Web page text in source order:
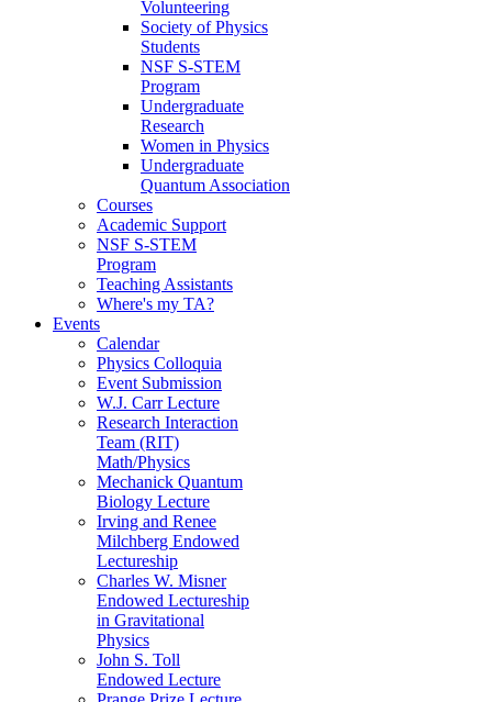
Volunteering
Society of Physics
Students
NSF S-STEM
Program
Undergraduate
Research
Women in Physics
Undergraduate
Quantum Association
Courses
Academic Support
NSF S-STEM
Program
Teaching Assistants
Where's my TA?
Events
Calendar
Physics Colloquia
Event Submission
W.J. Carr Lecture
Research Interaction
Team (RIT)
Math/Physics
Mechanick Quantum
Biology Lecture
Irving and Renee
Milchberg Endowed
Lectureship
Charles W. Misner
Endowed Lectureship
in Gravitational
Physics
John S. Toll
Endowed Lecture